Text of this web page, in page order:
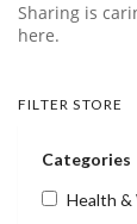
Sharing is
here.
FILTER STORE
Categories
Health &